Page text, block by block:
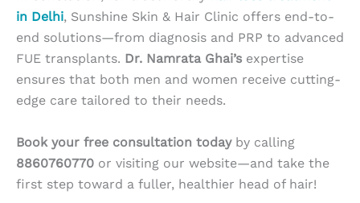
in Delhi, Sunshine Skin & Hair Clinic offers end-to-
end solutions—from diagnosis and PRP to advanced
FUE transplants. Dr. Namrata Ghai’s expertise
ensures that both men and women receive cutting-
edge care tailored to their needs.
Book your free consultation todayby calling
8860760770 or visiting our website—and take the
first step toward a fuller, healthier head of hair!